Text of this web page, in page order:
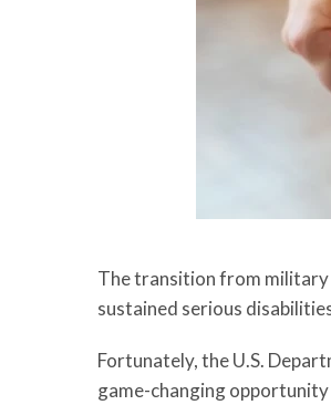
The transition from military
sustained serious
Fortunately, the U.S.
game-changing